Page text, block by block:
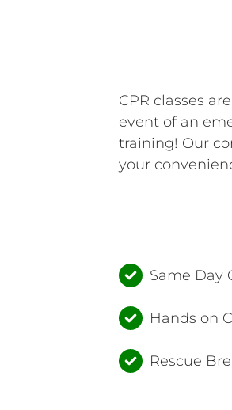
CPR classes
event of an
training! Our
your
Same Day
Hands on
Rescue